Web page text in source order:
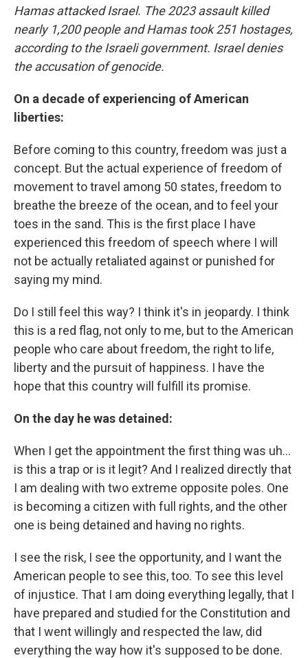
Hamas attacked Israel. The 2023 assault killed
nearly 1,200 people and Hamas took 251 hostages,
according to the Israeli government. Israel denies
the accusation of genocide.
On a decade of experiencing of American
liberties:
Before coming to this country, freedom was just a
concept. But the actual experience of freedom of
movement to travel among 50 states, freedom to
breathe the breeze of the ocean, and to feel your
toes in the sand. This is the first place I have
experienced this freedom of speech where I will
not be actually retaliated against or punished for
saying my mind.
Do I still feel this way? I think it's in jeopardy. I think
this is a red flag, not only to me, but to the American
people who care about freedom, the right to life,
liberty and the pursuit of happiness. I have the
hope that this country will fulfill its promise.
On the day he was detained:
When I get the appointment the first thing was uh…
is this a trap or is it legit? And I realized directly that
I am dealing with two extreme opposite poles. One
is becoming a citizen with full rights, and the other
one is being detained and having no rights.
I see the risk, I see the opportunity, and I want the
American people to see this, too. To see this level
of injustice. That I am doing everything legally, that I
have prepared and studied for the Constitution and
that I went willingly and respected the law, did
everything the way how it's supposed to be done.